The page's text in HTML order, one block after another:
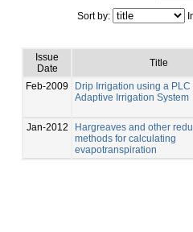
Sort by:
Issue
Date
Title
Feb-2009
Drip Irrigation using a
Adaptive Irrigation System
Jan-2012
Hargreaves and other
methods for calculating
evapotranspiration